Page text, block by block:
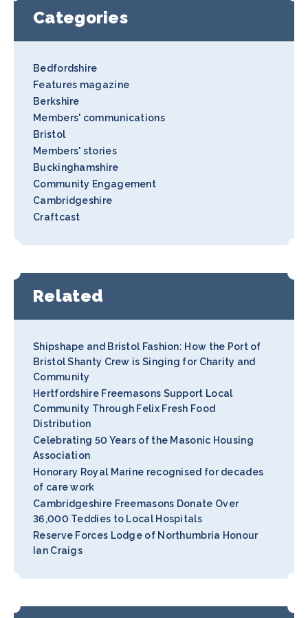
Categories
Bedfordshire
Features magazine
Berkshire
Members' communications
Bristol
Members' stories
Buckinghamshire
Community Engagement
Cambridgeshire
Craftcast
Related
Shipshape and Bristol Fashion: How the Port of
Bristol Shanty Crew is Singing for Charity and
Community
Hertfordshire Freemasons Support Local
Community Through Felix Fresh Food
Distribution
Celebrating 50 Years of the Masonic Housing
Association
Honorary Royal Marine recognised for decades
of care work
Cambridgeshire Freemasons Donate Over
36,000 Teddies to Local Hospitals
Reserve Forces Lodge of Northumbria Honour
Ian Craigs